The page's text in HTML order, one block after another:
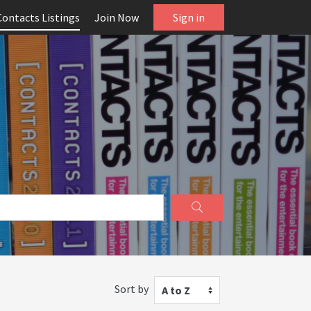
Listings Join Now Sign in
Sort by A to Z